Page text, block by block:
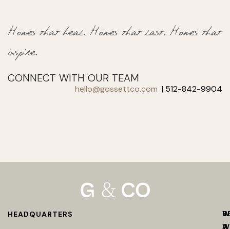
Homes that heal. Homes that last. Homes that
inspire.
CONNECT WITH OUR TEAM
hello@gossettco.com | 512-842-9904
HEADQUARTERS
A